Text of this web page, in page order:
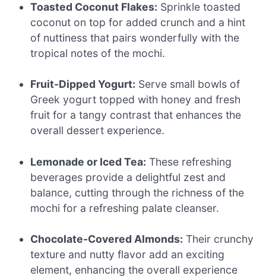
Toasted Coconut Flakes: Sprinkle toasted
coconut on top for added crunch and a hint
of nuttiness that pairs wonderfully with the
tropical notes of the mochi.
Fruit-Dipped Yogurt: Serve small bowls of
Greek yogurt topped with honey and fresh
fruit for a tangy contrast that enhances the
overall dessert experience.
Lemonade or Iced Tea: These refreshing
beverages provide a delightful zest and
balance, cutting through the richness of the
mochi for a refreshing palate cleanser.
Chocolate-Covered Almonds: Their crunchy
texture and nutty flavor add an exciting
element, enhancing the overall experience